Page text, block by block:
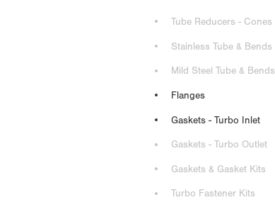
Tube Reducers - Cones
Stainless Tube & Bends
Mild Steel Tube & Bends
Flanges
Gaskets - Turbo Inlet
Gaskets - Turbo Outlet
Gaskets & Gasket Kits
Turbo Fastener Kits